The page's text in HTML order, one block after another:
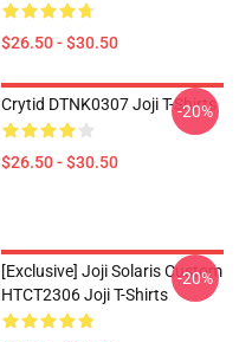
$26.50 - $30.50
Crytid DTNK0307 Joji T-Shirts
$26.50 - $30.50
-20%
[Exclusive] Joji Solaris Custom
HTCT2306 Joji T-Shirts
-20%